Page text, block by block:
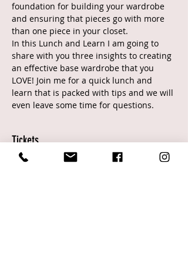
foundation for building your wardrobe
and ensuring that pieces go with more
than one piece in your closet.
In this Lunch and Learn I am going to
share with you three insights to creating
an effective base wardrobe that you
LOVE! Join me for a quick lunch and
learn that is packed with tips and we will
even leave some time for questions.
Tickets